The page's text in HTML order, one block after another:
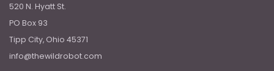
520 N. Hyatt St.
PO Box 93
Tipp City, Ohio 45371
info@thewildrobot.com